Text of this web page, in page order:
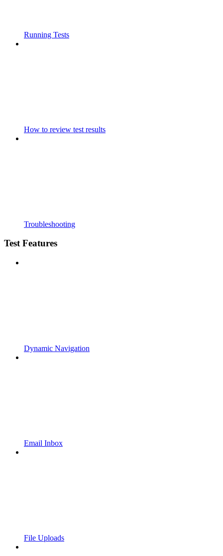
Running Tests
How to review test results
Troubleshooting
Test Features
Dynamic Navigation
Email Inbox
File Uploads